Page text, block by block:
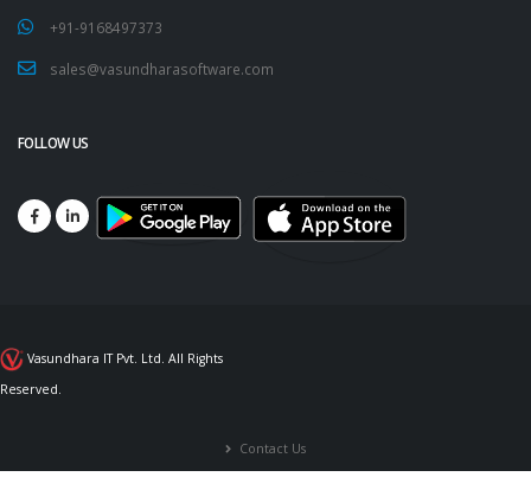
+91-9168497373
sales@vasundharasoftware.com
FOLLOW US
Vasundhara IT Pvt. Ltd. All Rights
Reserved.
Contact Us